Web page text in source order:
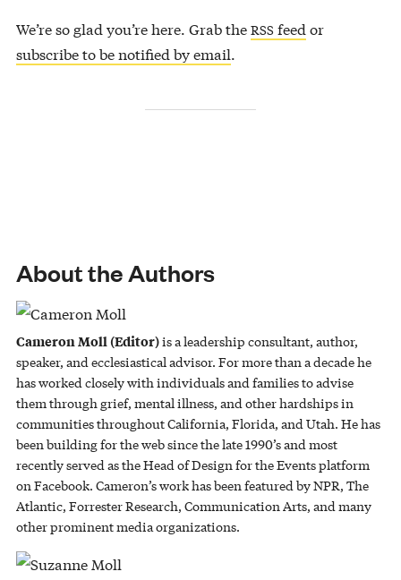
We’re so glad you’re here. Grab the RSS feed or
subscribe to be notified by email.
About the Authors
Cameron Moll (Editor)is a leadership consultant, author,
speaker, and ecclesiastical advisor. For more than a decade he
has worked closely with individuals and families to advise
them through grief, mental illness, and other hardships in
communities throughout California, Florida, and Utah. He has
been building for the web since the late 1990’s and most
recently served as the Head of Design for the Events platform
on Facebook. Cameron’s work has been featured by NPR, The
Atlantic, Forrester Research, Communication Arts, and many
other prominent media organizations.